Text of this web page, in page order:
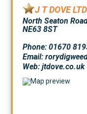
J T DOVE LTD
North Seaton
NE63 8ST
Phone: 01670
Email:
Web:jtdove.co.uk